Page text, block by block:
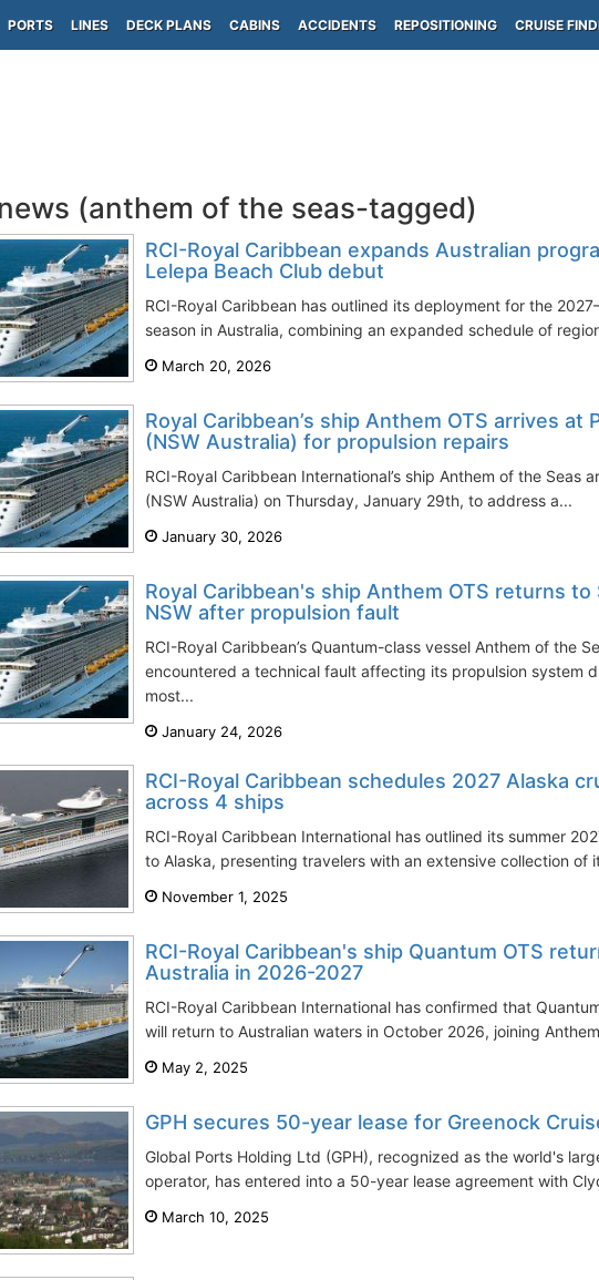
PORTS LINES DECK PLANS CABINS ACCIDENTS REPOSITIONING CRUISE
(anthem of the seas-tagged)
RCI-Royal Caribbean expands Australian
Lelepa Beach Club debut
RCI-Royal Caribbean has outlined its deployment for the
season in Australia, combining an expanded schedule of
March 20, 2026
Royal Caribbean’s ship Anthem OTS arrives at
(NSW Australia) for propulsion repairs
RCI-Royal Caribbean International’s ship Anthem of the Seas
(NSW Australia) on Thursday, January 29th, to address a...
January 30, 2026
Royal Caribbean's ship Anthem OTS returns to
NSW after propulsion fault
RCI-Royal Caribbean’s Quantum-class vessel Anthem of the
encountered a technical fault affecting its propulsion system
most...
January 24, 2026
RCI-Royal Caribbean schedules 2027 Alaska
across 4 ships
RCI-Royal Caribbean International has outlined its summer
to Alaska, presenting travelers with an extensive collection of
November 1, 2025
RCI-Royal Caribbean's ship Quantum OTS
Australia in 2026-2027
RCI-Royal Caribbean International has confirmed that
will return to Australian waters in October 2026, joining Anthem
May 2, 2025
GPH secures 50-year lease for Greenock
Global Ports Holding Ltd (GPH), recognized as the world's
operator, has entered into a 50-year lease agreement with
March 10, 2025